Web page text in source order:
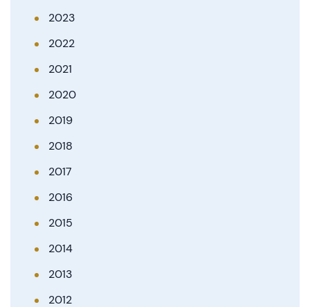
2023
2022
2021
2020
2019
2018
2017
2016
2015
2014
2013
2012